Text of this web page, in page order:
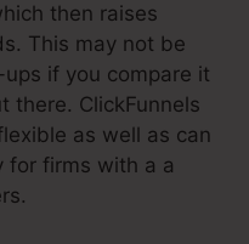
then raises
This may not be
if you compare it
there. ClickFunnels
as well as can
for firms with a a